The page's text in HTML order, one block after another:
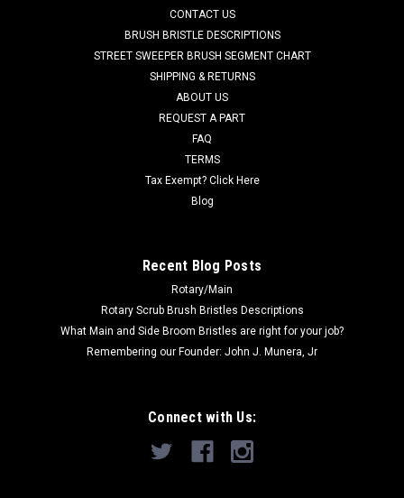
CHOOSE OPTIONS
CONTACT US
BRUSH BRISTLE DESCRIPTIONS
STREET SWEEPER BRUSH SEGMENT CHART
SHIPPING & RETURNS
ABOUT US
REQUEST A PART
FAQ
TERMS
Tax Exempt? Click Here
Blog
Recent Blog Posts
Rotary/Main
Rotary Scrub Brush Bristles Descriptions
What Main and Side Broom Bristles are right for your job?
Remembering our Founder: John J. Munera, Jr
Connect with Us: